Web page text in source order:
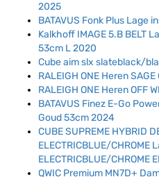
2025
BATAVUS Fonk Plus Lage
Kalkhoff IMAGE 5.B BELT
53cm L 2020
Cube aim slx slateblack/
RALEIGH ONE Heren
RALEIGH ONE Heren OFF
BATAVUS Finez E-Go
Goud 53cm 2024
CUBE SUPREME HYBRID
ELECTRICBLUE/CHROME
ELECTRICBLUE/CHROME
QWIC Premium MN7D+